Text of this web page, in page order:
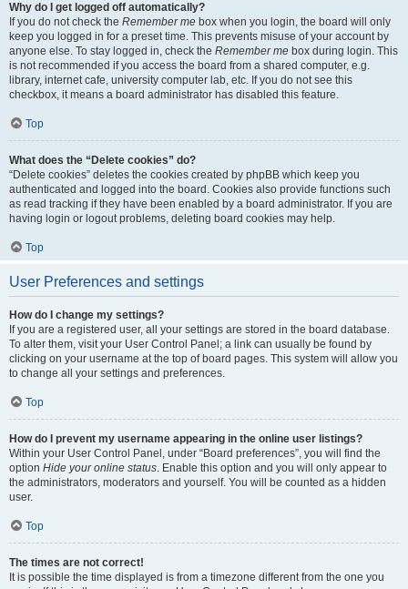
Why do I get logged off automatically?
If you do not check the Remember me box when you login, the board will only
keep you logged in for a preset time. This prevents misuse of your account by
anyone else. To stay logged in, check the Remember me box during login. This
is not recommended if you access the board from a shared computer, e.g.
library, internet cafe, university computer lab, etc. If you do not see this
checkbox, it means a board administrator has disabled this feature.
Top
What does the “Delete cookies” do?
“Delete cookies” deletes the cookies created by phpBB which keep you
authenticated and logged into the board. Cookies also provide functions such
as read tracking if they have been enabled by a board administrator. If you are
having login or logout problems, deleting board cookies may help.
Top
User Preferences and settings
How do I change my settings?
If you are a registered user, all your settings are stored in the board database.
To alter them, visit your User Control Panel; a link can usually be found by
clicking on your username at the top of board pages. This system will allow you
to change all your settings and preferences.
Top
How do I prevent my username appearing in the online user listings?
Within your User Control Panel, under “Board preferences”, you will find the
option Hide your online status. Enable this option and you will only appear to
the administrators, moderators and yourself. You will be counted as a hidden
user.
Top
The times are not correct!
It is possible the time displayed is from a timezone different from the one you